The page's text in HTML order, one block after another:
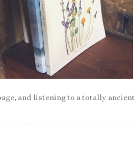
and listening to a totally ancient